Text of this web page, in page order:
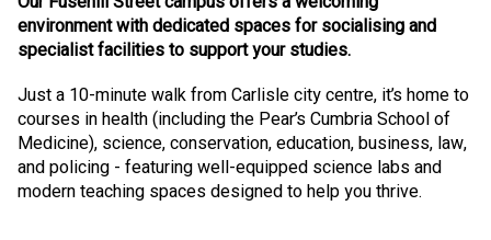
environment with dedicated spaces for socialising and
specialist facilities to support your studies.
Just a 10-minute walk from Carlisle city centre, it’s home to
courses in health (including the Pear’s Cumbria School of
Medicine), science, conservation, education, business, law,
and policing - featuring well-equipped science labs and
modern teaching spaces designed to help you thrive.